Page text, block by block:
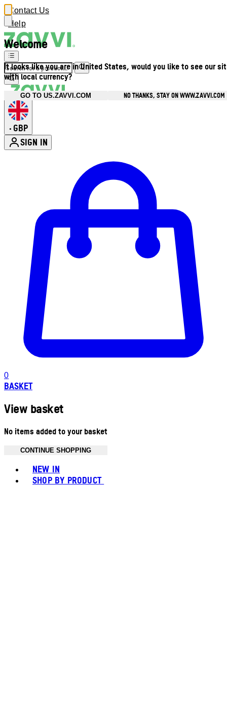
Welcome
It looks like you are in United States, would you like to see our
with local currency?
GO TO US.ZAVVI.COM NO THANKS, STAY ON WWW.ZAVVI.COM
Contact Us
Help
• GBP
SIGN IN
0
BASKET
View basket
No items added to your basket
CONTINUE SHOPPING
NEW IN
SHOP BY PRODUCT